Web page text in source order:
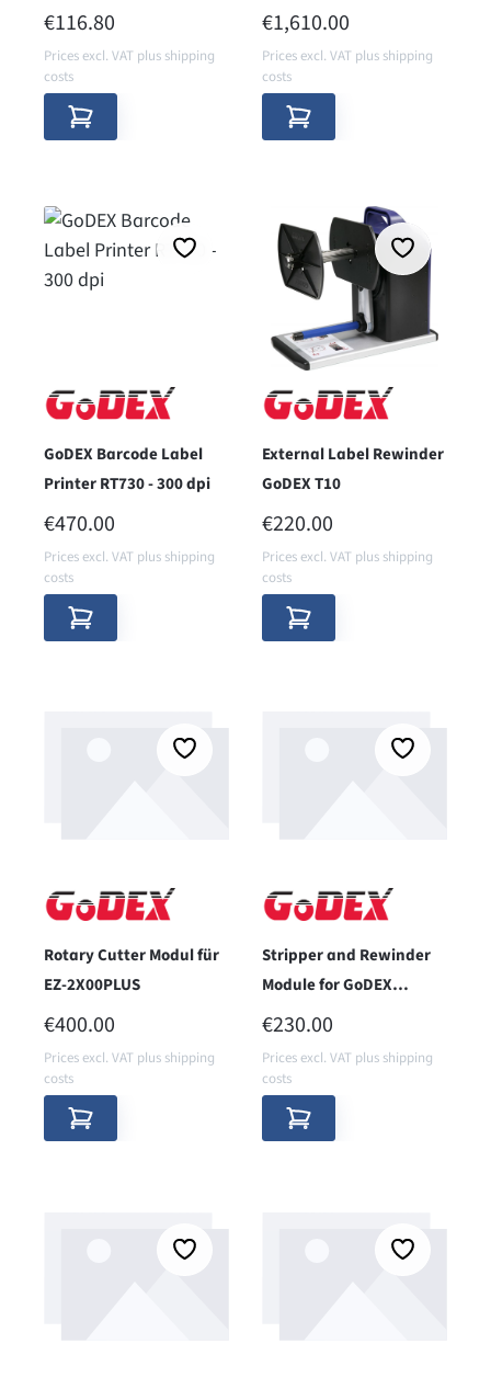
printers
REGULAR PRICE:
€116.80
Prices excl. VAT plus shipping
costs
REGULAR PRICE:
€1,610.00
Prices excl. VAT plus shipping
costs
GoDEX Barcode Label
Printer RT730 - 300 dpi
REGULAR PRICE:
€470.00
Prices excl. VAT plus shipping
costs
External Label Rewinder
GoDEX T10
REGULAR PRICE:
€220.00
Prices excl. VAT plus shipping
costs
Rotary Cutter Modul für
EZ-2X00PLUS
REGULAR PRICE:
€400.00
Prices excl. VAT plus shipping
costs
Stripper and Rewinder
Module for GoDEX
EZ2X50i
REGULAR PRICE:
€230.00
Prices excl. VAT plus shipping
costs